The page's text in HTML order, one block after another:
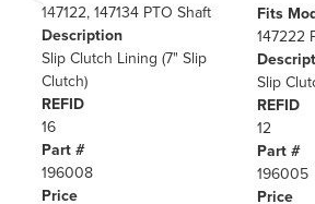
147122, 147134 PTO Shaft
Description
Slip Clutch Lining (7" Slip
Clutch)
REFID
16
Part #
196008
Price
Fits
147222
Slip
REFID
12
Part #
196005
Price